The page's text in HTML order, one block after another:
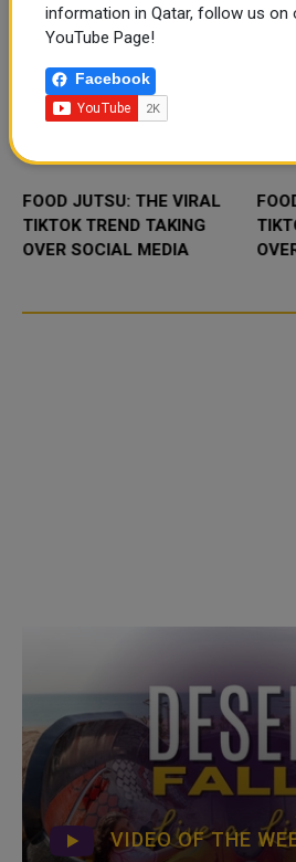
November 10-1...
FOOD JUTSU: THE VIRAL
TIKTOK TREND TAKING
OVER SOCIAL MEDIA
VIDEO OF THE
information in Qatar, follow us on
YouTube Page!
Facebook